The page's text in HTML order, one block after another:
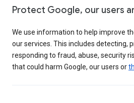
Protect Google, our users
We use information to help improve
our services. This includes detecting,
responding to fraud, abuse, security
that could harm Google, our users or